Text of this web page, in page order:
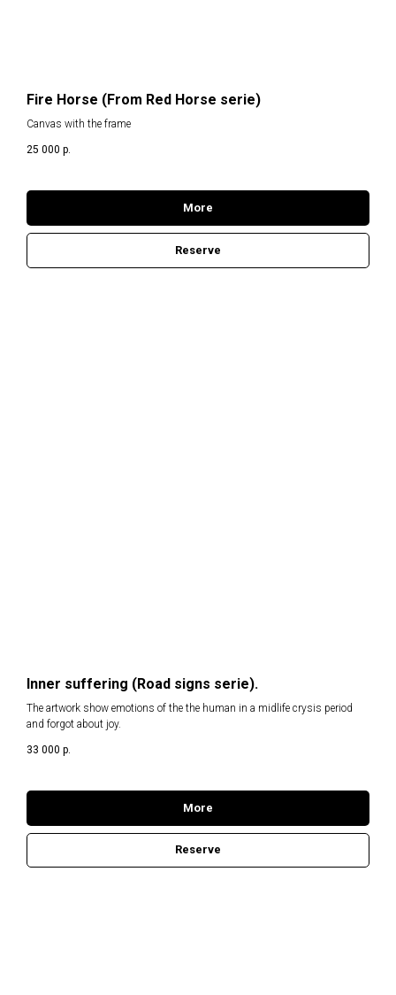
Fire Horse (From Red Horse serie)
Canvas with the frame
25 000 р.
More
Reserve
Inner suffering (Road signs serie).
The artwork show emotions of the the human in a midlife crysis period
and forgot about joy.
33 000 р.
More
Reserve